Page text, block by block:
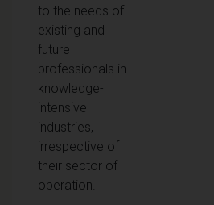
to the needs of
existing and
future
professionals in
knowledge-
intensive
industries,
irrespective of
their sector of
operation.